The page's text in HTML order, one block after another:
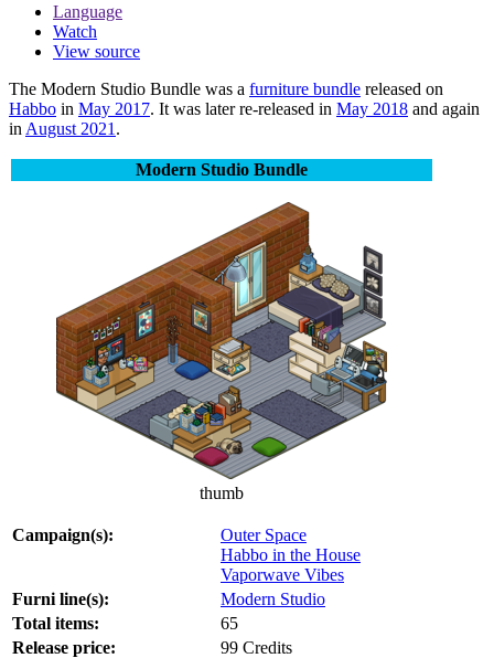
Language
Watch
View source
The Modern Studio Bundle was a furniture bundle released on
Habbo in May 2017. It was later re-released in May 2018 and again
in August 2021 .
Modern Studio Bundle
thumb
Campaign(s):
Outer Space
Habbo in the House
Vaporwave Vibes
Furni line(s):
Modern Studio
Total items:
65
Release price:
99 Credits